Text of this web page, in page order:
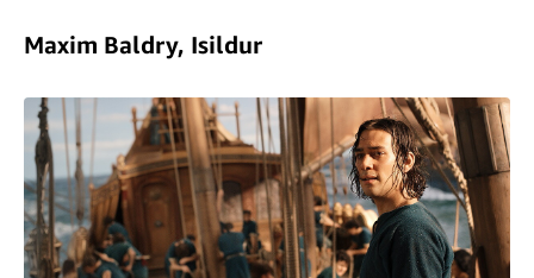
Maxim Baldry, Isildur